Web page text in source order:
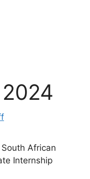
African
Internship